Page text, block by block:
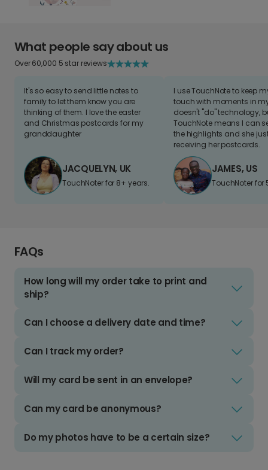
What people say about us
Over 60,000 5 star reviews
It's so easy to send little notes to
family to let them know you are
thinking of them. I love the easter
and Christmas postcards for my
granddaughter
JACQUELYN, UK
TouchNoter for 8+ years.
I use TouchNote to keep
touch with moments in
doesn't "do" technology,
TouchNote means I can
the highlights and she
receiving her postcards.
JAMES, US
TouchNoter for
FAQs
How long will my order take to print and
ship?
Can I choose a delivery date and time?
Can I track my order?
Will my card be sent in an envelope?
Can my card be anonymous?
Do my photos have to be a certain size?